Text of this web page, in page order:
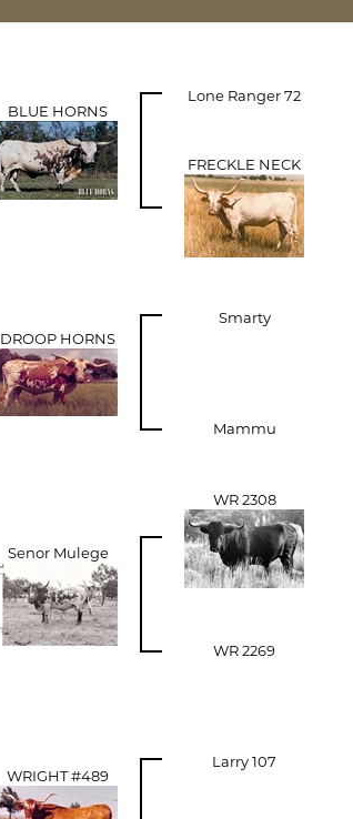
BLUE HORNS
Lone Ranger 72
FRECKLE NECK
DROOP HORNS
Smarty
Mammu
Senor Mulege
WR 2308
WR 2269
WRIGHT #489
Larry 107